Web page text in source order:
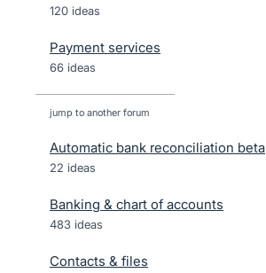
120 ideas
Payment services
66 ideas
jump to another forum
Automatic bank reconciliation beta
22 ideas
Banking & chart of accounts
483 ideas
Contacts & files